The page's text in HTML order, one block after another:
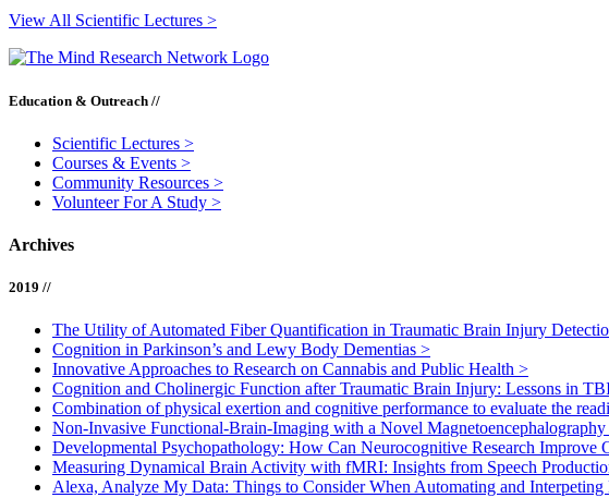
View All Scientific Lectures >
Education & Outreach //
Scientific Lectures >
Courses & Events >
Community Resources >
Volunteer For A Study >
Archives
2019 //
The Utility of Automated Fiber Quantification in Traumatic Brain Injury
Cognition in Parkinson’s and Lewy Body Dementias >
Innovative Approaches to Research on Cannabis and Public Health >
Cognition and Cholinergic Function after Traumatic Brain Injury: Lessons in
Combination of physical exertion and cognitive performance to evaluate the
Non-Invasive Functional-Brain-Imaging with a Novel Magnetoencephalography
Developmental Psychopathology: How Can Neurocognitive Research Improve
Measuring Dynamical Brain Activity with fMRI: Insights from Speech
Alexa, Analyze My Data: Things to Consider When Automating and